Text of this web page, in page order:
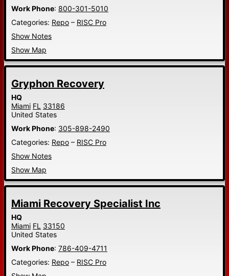
Work Phone: 800-301-5010
Categories: Repo – RISC Pro
Show Notes
Show Map
Gryphon Recovery
HQ
Miami FL 33186
United States
Work Phone: 305-898-2490
Categories: Repo – RISC Pro
Show Notes
Show Map
Miami Recovery Specialist Inc
HQ
Miami FL 33150
United States
Work Phone: 786-409-4711
Categories: Repo – RISC Pro